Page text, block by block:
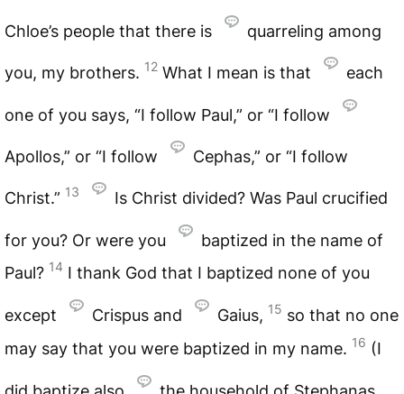
Chloe’s people that there is quarreling among
you, my brothers. 12 What I mean is that each
one of you says, “I follow Paul,” or “I follow
Apollos,” or “I follow Cephas,” or “I follow
Christ.” 13 Is Christ divided? Was Paul crucified
for you? Or were you
baptized in the name of
Paul? 14 I thank God that I baptized none of you
except Crispus and Gaius, 15 so that no one
may say that you were baptized in my name. 16 (I